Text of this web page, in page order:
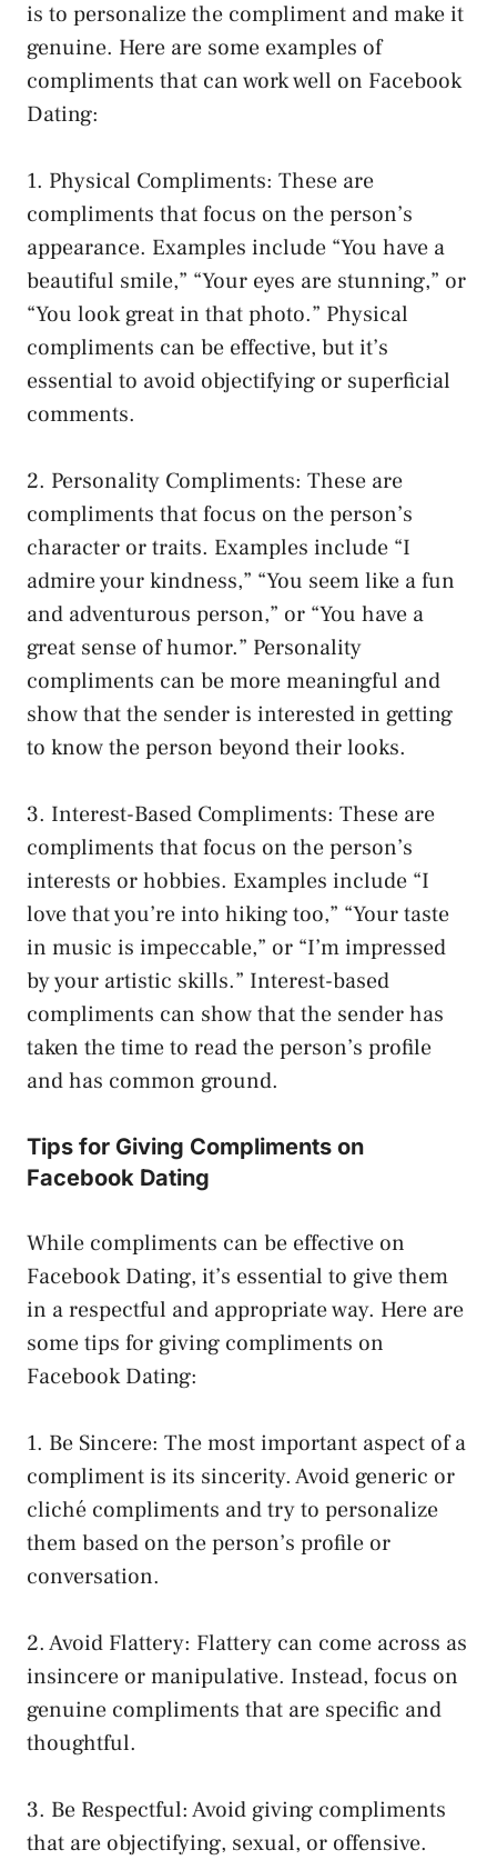
is to personalize the compliment and make it
genuine. Here are some examples of
compliments that can work well on Facebook
Dating:
1. Physical Compliments: These are
compliments that focus on the person’s
appearance. Examples include “You have a
beautiful smile,” “Your eyes are stunning,” or
“You look great in that photo.” Physical
compliments can be effective, but it’s
essential to avoid objectifying or superficial
comments.
2. Personality Compliments: These are
compliments that focus on the person’s
character or traits. Examples include “I
admire your kindness,” “You seem like a fun
and adventurous person,” or “You have a
great sense of humor.” Personality
compliments can be more meaningful and
show that the sender is interested in getting
to know the person beyond their looks.
3. Interest-Based Compliments: These are
compliments that focus on the person’s
interests or hobbies. Examples include “I
love that you’re into hiking too,” “Your taste
in music is impeccable,” or “I’m impressed
by your artistic skills.” Interest-based
compliments can show that the sender has
taken the time to read the person’s profile
and has common ground.
Tips for Giving Compliments on
Facebook Dating
While compliments can be effective on
Facebook Dating, it’s essential to give them
in a respectful and appropriate way. Here are
some tips for giving compliments on
Facebook Dating:
1. Be Sincere: The most important aspect of a
compliment is its sincerity. Avoid generic or
cliché compliments and try to personalize
them based on the person’s profile or
conversation.
2. Avoid Flattery: Flattery can come across as
insincere or manipulative. Instead, focus on
genuine compliments that are specific and
thoughtful.
3. Be Respectful: Avoid giving compliments
that are objectifying, sexual, or offensive.